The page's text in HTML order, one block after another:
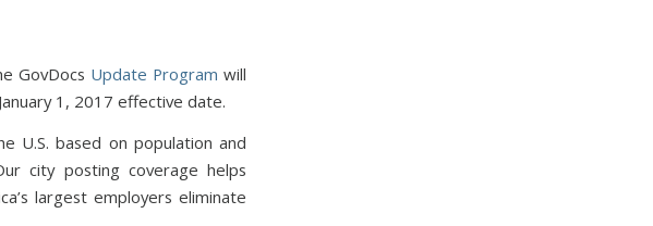
GovDocs Update Program will
1, 2017 effective date.
U.S. based on population and
city posting coverage helps
largest employers eliminate